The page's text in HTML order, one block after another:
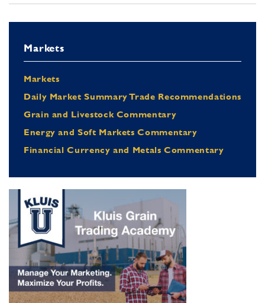
Markets
Markets
Daily Market Summary Trade Recommendations
Grain and Livestock Commentary
Energy and Soft Markets Commentary
Financial Currency and Metals Commentary